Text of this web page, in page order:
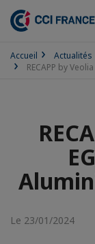
Accueil
Actualités
RECAPP by
Le 23/01/2024